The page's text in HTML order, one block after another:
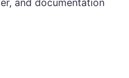
and documentation